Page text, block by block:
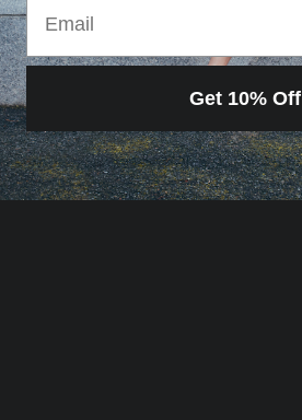
Get 10% Off